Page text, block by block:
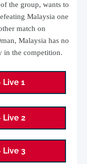
the group, wants to
Malaysia one
match on
Malaysia has no
in the competition.
Live 1
Live 2
Live 3